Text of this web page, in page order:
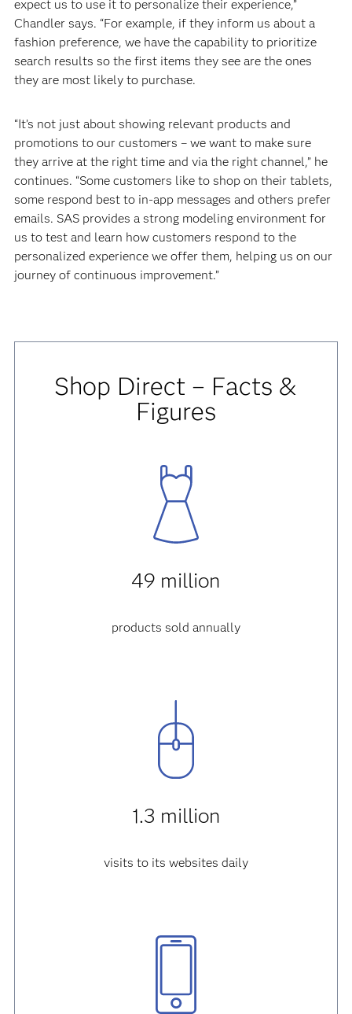
expect us to use it to personalize their experience,”
Chandler says. “For example, if they inform us about a
fashion preference, we have the capability to prioritize
search results so the first items they see are the ones
they are most likely to purchase.
“It’s not just about showing relevant products and
promotions to our customers – we want to make sure
they arrive at the right time and via the right channel,” he
continues. “Some customers like to shop on their tablets,
some respond best to in-app messages and others prefer
emails. SAS provides a strong modeling environment for
us to test and learn how customers respond to the
personalized experience we offer them, helping us on our
journey of continuous improvement.”
Shop Direct – Facts &
Figures
49 million
products sold annually
1.3 million
visits to its websites daily